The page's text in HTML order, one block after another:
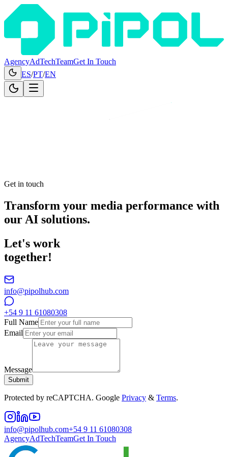
AgencyAdTechTeamGet In Touch
ES/PT/EN
Get in touch
Transform your media performance with
our AI solutions.
Let's work
together!
info@pipolhub.com
+54 9 11 61080308
Full Name
Email
Message
Submit
Protected by reCAPTCHA. Google Privacy & Terms.
info@pipolhub.com+54 9 11 61080308
AgencyAdTechTeamGet In Touch